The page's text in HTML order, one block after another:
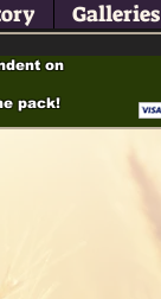
Galleries
on
pack!